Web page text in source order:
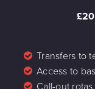
Transfers to
Access to
Call-out